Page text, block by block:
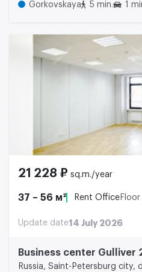
Gorkovskaya
5 min. 1
21 228 ₽ sq.m./year
37 – 56 м² Rent Office Floor
Update date14 July 2026
Business center Gulliver
Russia, Saint-Petersburg city,